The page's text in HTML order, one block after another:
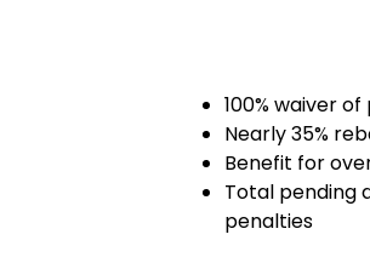
100% waiver
Nearly 35%
Benefit for
Total pending
penalties